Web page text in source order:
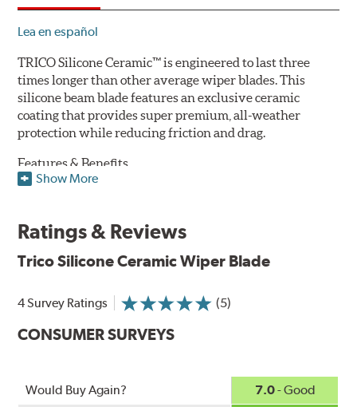
Lea en español
TRICO Silicone Ceramic™ is engineered to last three
times longer than other average wiper blades. This
silicone beam blade features an exclusive ceramic
coating that provides super premium, all-weather
protection while reducing friction and drag.
Features & Benefits
protection against ozone, UV rays and extreme weather
Aerodynamic airfoil delivers maximum windshield contact
Proprietary Silicone compound helps repel water and ice,
Ceramic coating compound reduces drag and friction,
increasing energy savings
Show More
Ratings & Reviews
Trico Silicone Ceramic Wiper Blade
4 Survey Ratings (5)
CONSUMER SURVEYS
Would Buy Again? 7.0- Good